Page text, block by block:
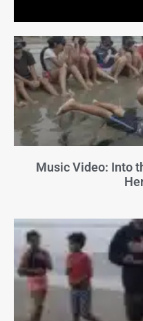
Music Video: Into